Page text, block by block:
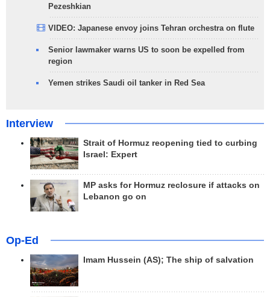
Pezeshkian
VIDEO: Japanese envoy joins Tehran orchestra on flute
Senior lawmaker warns US to soon be expelled from
region
Yemen strikes Saudi oil tanker in Red Sea
Interview
Strait of Hormuz reopening tied to curbing
Israel: Expert
MP asks for Hormuz reclosure if attacks on
Lebanon go on
Op-Ed
Imam Hussein (AS); The ship of salvation